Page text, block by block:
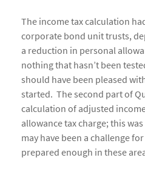
The income tax calculation
corporate bond unit trusts,
a reduction in personal
nothing that hasn’t been
should have been pleased
started. The second part of
calculation of adjusted
allowance tax charge; this
may have been a challenge
prepared enough in these